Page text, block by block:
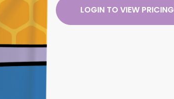
LOGIN TO VIEW PRICING